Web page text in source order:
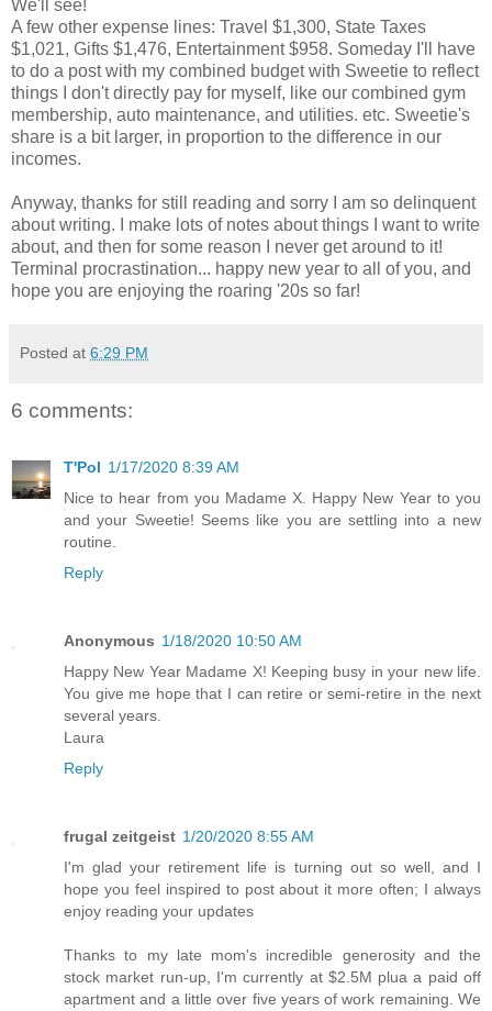
We'll see!
A few other expense lines: Travel $1,300, State Taxes
$1,021, Gifts $1,476, Entertainment $958. Someday I'll have
to do a post with my combined budget with Sweetie to reflect
things I don't directly pay for myself, like our combined gym
membership, auto maintenance, and utilities. etc. Sweetie's
share is a bit larger, in proportion to the difference in our
incomes.
Anyway, thanks for still reading and sorry I am so delinquent
about writing. I make lots of notes about things I want to write
about, and then for some reason I never get around to it!
Terminal procrastination... happy new year to all of you, and
hope you are enjoying the roaring '20s so far!
Posted at 6:29 PM
6 comments:
T'Pol 1/17/2020 8:39 AM
Nice to hear from you Madame X. Happy New Year to you
and your Sweetie! Seems like you are settling into a new
routine.
Reply
Anonymous 1/18/2020 10:50 AM
Happy New Year Madame X! Keeping busy in your new life.
You give me hope that I can retire or semi-retire in the next
several years.
Laura
Reply
frugal zeitgeist 1/20/2020 8:55 AM
I'm glad your retirement life is turning out so well, and I
hope you feel inspired to post about it more often; I always
enjoy reading your updates
Thanks to my late mom's incredible generosity and the
stock market run-up, I'm currently at $2.5M plua a paid off
apartment and a little over five years of work remaining. We